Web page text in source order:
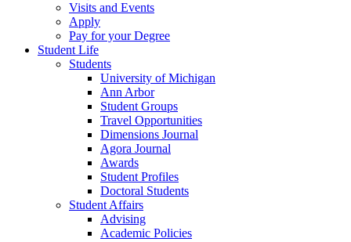
Visits and Events
Apply
Pay for your Degree
Student Life
Students
University of Michigan
Ann Arbor
Student Groups
Travel Opportunities
Dimensions Journal
Agora Journal
Awards
Student Profiles
Doctoral Students
Student Affairs
Advising
Academic Policies